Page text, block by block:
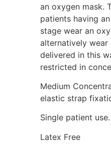
an oxygen mask.
patients having
stage wear an
alternatively wear
delivered in this
restricted in
Medium
elastic strap
Single patient
Latex Free